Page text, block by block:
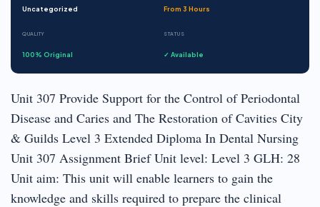
Uncategorized From 3 Hours
QUALITY
100% Original
STATUS
✓ Available
Unit 307 Provide Support for the Control of Periodontal
Disease and Caries and The Restoration of Cavities City
& Guilds Level 3 Extended Diploma In Dental Nursing
Unit 307 Assignment Brief Unit level: Level 3 GLH: 28
Unit aim: This unit will enable learners to gain the
knowledge and skills required to prepare the clinical